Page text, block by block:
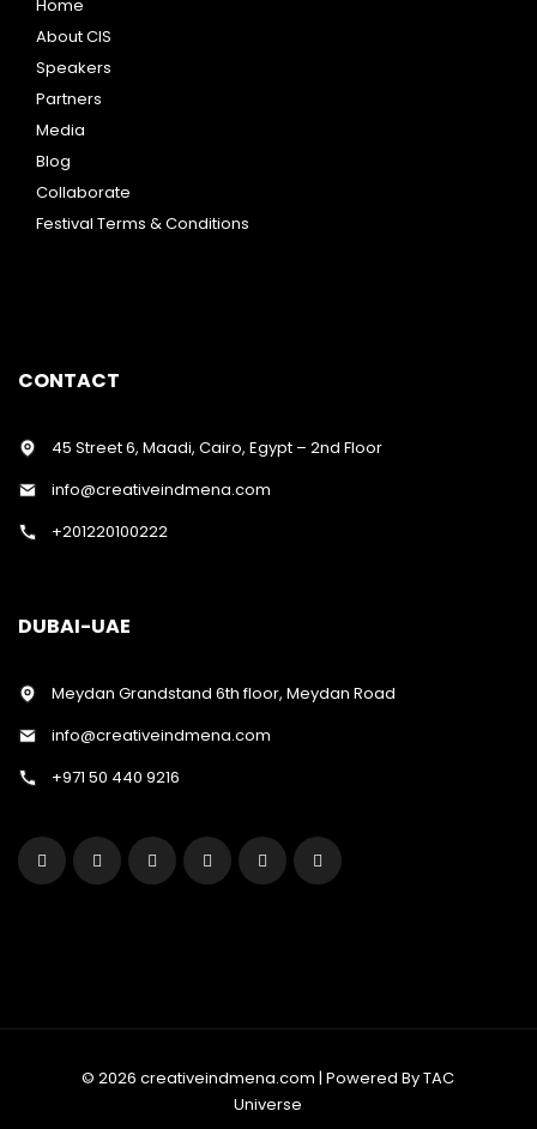
Home
About CIS
Speakers
Partners
Media
Blog
Collaborate
Festival Terms & Conditions
CONTACT
45 Street 6, Maadi, Cairo, Egypt – 2nd Floor
info@creativeindmena.com
+201220100222
DUBAI-UAE
Meydan Grandstand 6th floor, Meydan Road
info@creativeindmena.com
+971 50 440 9216
© 2026 creativeindmena.com | Powered By TAC
Universe